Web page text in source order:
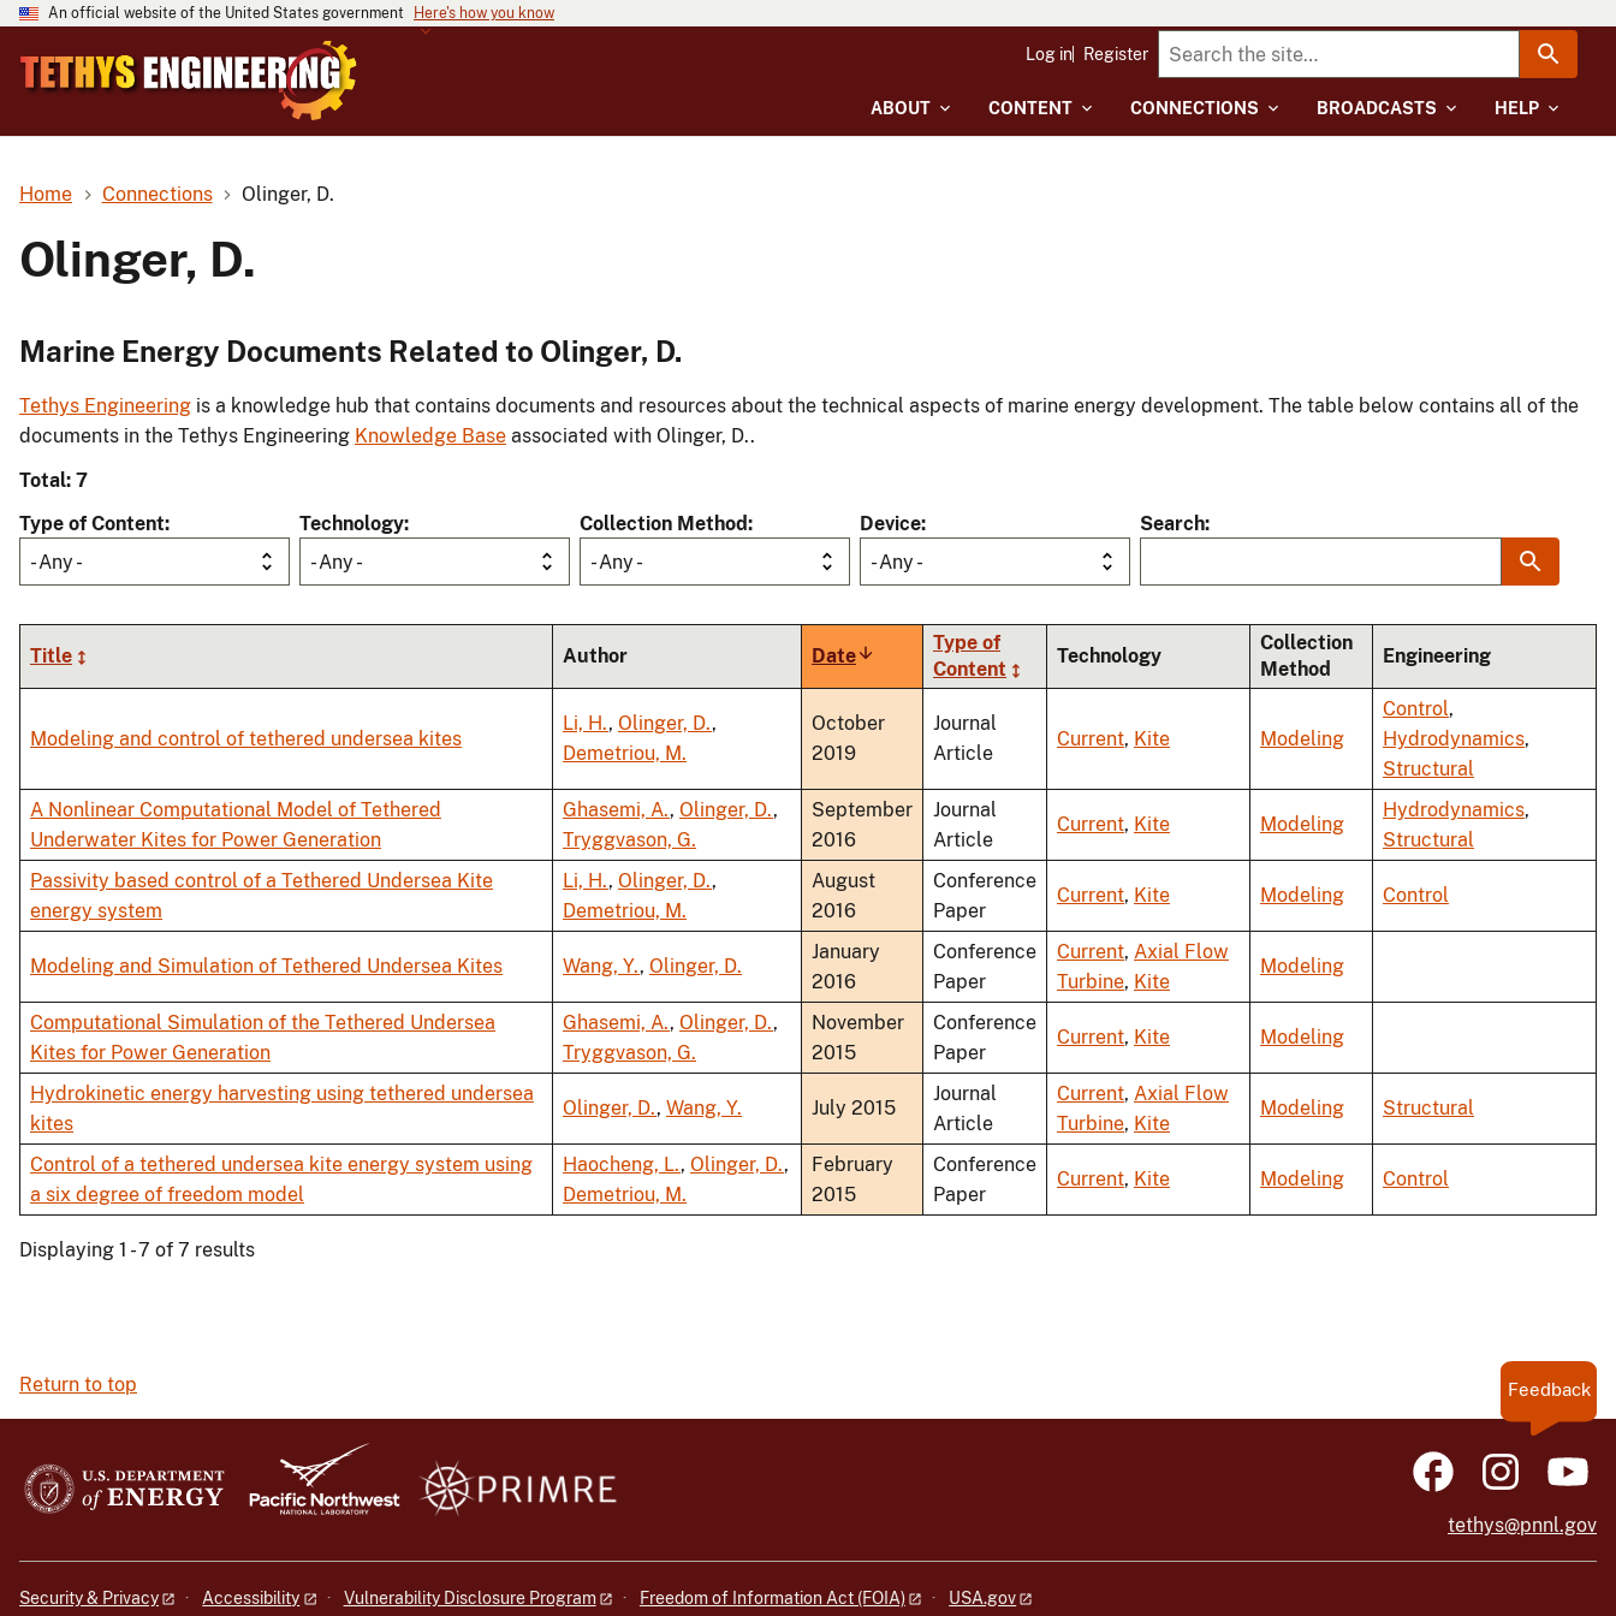
An official website of the United States government Here's how you know
ABOUT CONTENT CONNECTIONS BROADCASTS HELP
Log in Register
Home Connections Olinger, D.
Olinger, D.
Marine Energy Documents Related to Olinger, D.
Tethys Engineering is a knowledge hub that contains documents and resources about the technical aspects of marine energy development. The table below contains all of the
documents in the Tethys Engineering Knowledge Base associated with Olinger, D..
Total: 7
Type of Content
- Any -
Technology
- Any -
Collection Method
- Any -
Device
- Any -
Search
Title Author DateSort
ascending
Type of
Content
Technology
Collection
Method
Engineering
Modeling and control of tethered undersea kites
Li, H., Olinger, D.,
Demetriou, M.
October
2019
Journal
Article
Current, Kite Modeling
Control,
Hydrodynamics,
Structural
A Nonlinear Computational Model of Tethered
Underwater Kites for Power Generation
Ghasemi, A., Olinger, D.,
Tryggvason, G.
September
2016
Journal
Article
Current, Kite Modeling
Hydrodynamics,
Structural
Passivity based control of a Tethered Undersea Kite
energy system
Li, H., Olinger, D.,
Demetriou, M.
August
2016
Conference
Paper
Current, Kite Modeling Control
Modeling and Simulation of Tethered Undersea Kites Wang, Y., Olinger, D.
January
2016
Conference
Paper
Current, Axial Flow
Turbine, Kite
Modeling
Computational Simulation of the Tethered Undersea
Kites for Power Generation
Ghasemi, A., Olinger, D.,
Tryggvason, G.
November
2015
Conference
Paper
Current, Kite Modeling
Hydrokinetic energy harvesting using tethered undersea
kites
Olinger, D., Wang, Y. July 2015
Journal
Article
Current, Axial Flow
Turbine, Kite
Modeling Structural
Control of a tethered undersea kite energy system using
a six degree of freedom model
Haocheng, L., Olinger, D.,
Demetriou, M.
February
2015
Conference
Paper
Current, Kite Modeling Control
Displaying 1 - 7 of 7 results
Return to top Feedback
tethys@pnnl.gov
Security & Privacy Accessibility Vulnerability Disclosure Program Freedom of Information Act (FOIA) USA.gov